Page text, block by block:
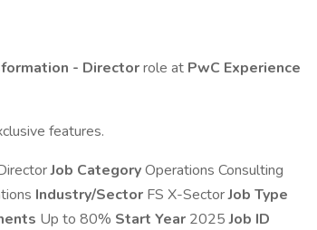
- Directorrole at PwC Experience
features.
Job CategoryOperations Consulting
Industry/Sector FS X-SectorJob Type
Up to 80% Start Year 2025Job ID